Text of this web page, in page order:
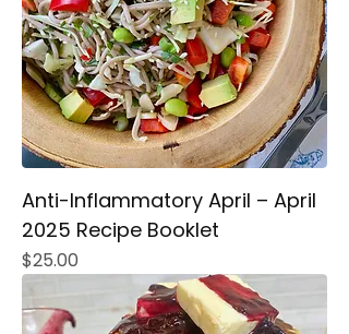
Anti-Inflammatory April – April
2025 Recipe Booklet
Price
$25.00